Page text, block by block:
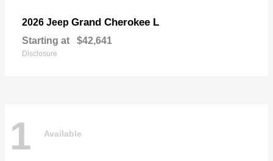
2026 Jeep Grand Cherokee L
Starting at $42,641
Disclosure
1 Available